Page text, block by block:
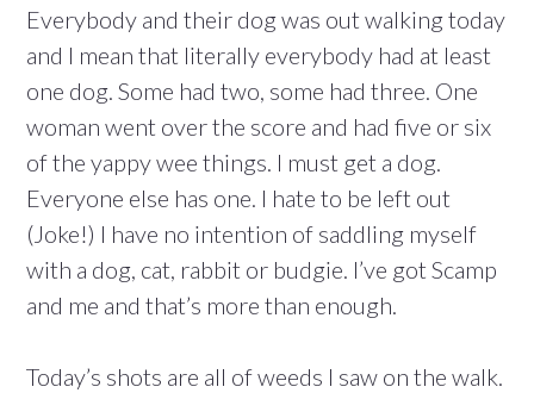
Everybody and their dog was out walking today
and I mean that literally everybody had at least
one dog. Some had two, some had three. One
woman went over the score and had five or six
of the yappy wee things. I must get a dog.
Everyone else has one. I hate to be left out
(Joke!) I have no intention of saddling myself
with a dog, cat, rabbit or budgie. I’ve got Scamp
and me and that’s more than enough.
Today’s shots are all of weeds I saw on the walk.